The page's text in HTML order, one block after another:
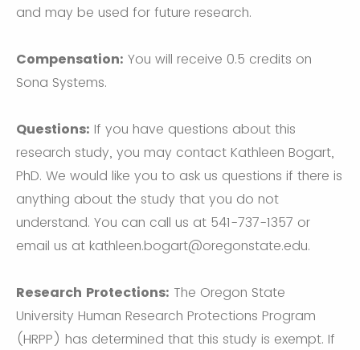
and may be used for future research.
Compensation: You will receive 0.5 credits on
Sona Systems.
Questions: If you have questions about this
research study, you may contact Kathleen Bogart,
PhD. We would like you to ask us questions if there is
anything about the study that you do not
understand. You can call us at 541-737-1357 or
email us at kathleen.bogart@oregonstate.edu.
Research Protections: The Oregon State
University Human Research Protections Program
(HRPP) has determined that this study is exempt. If